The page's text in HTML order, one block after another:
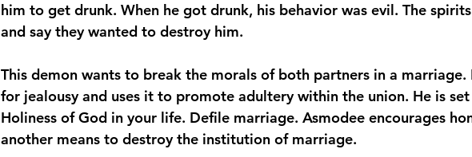
him to get drunk. When he got drunk, his behavior was evil. The
and say they wanted to destroy him.
This demon wants to break the morals of both partners in a marriage.
for jealousy and uses it to promote adultery within the union. He is
Holiness of God in your life. Defile marriage. Asmodee encourages
another means to destroy the institution of marriage.